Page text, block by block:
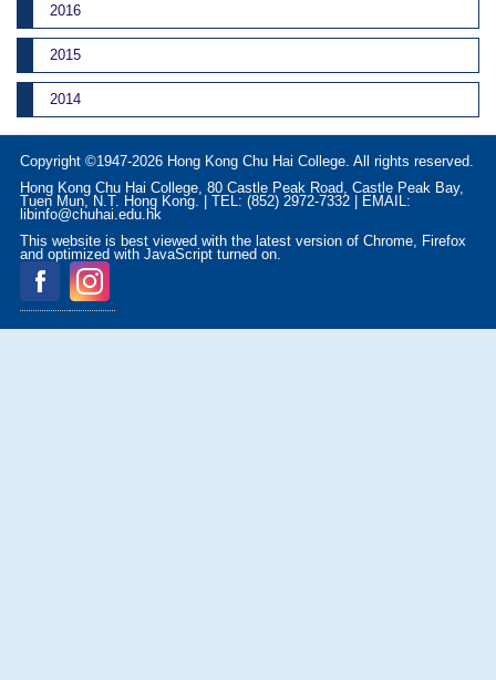
2016
2015
2014
Copyright ©1947-2026 Hong Kong Chu Hai College. All rights reserved.
Hong Kong Chu Hai College, 80 Castle Peak Road, Castle Peak Bay,
Tuen Mun, N.T. Hong Kong. | TEL: (852) 2972-7332 | EMAIL:
libinfo@chuhai.edu.hk
This website is best viewed with the latest version of Chrome, Firefox
and optimized with JavaScript turned on.